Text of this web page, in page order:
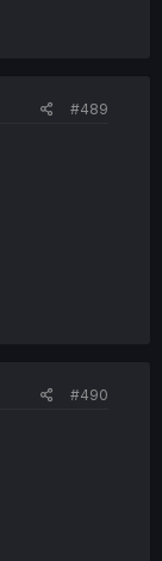
#489
#490